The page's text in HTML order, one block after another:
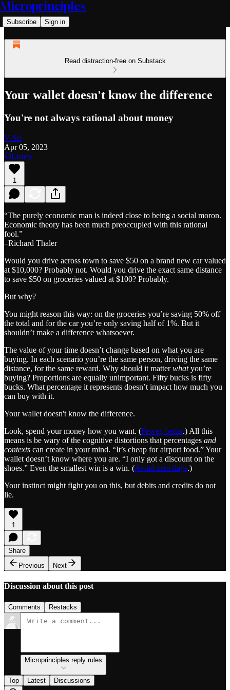
Microprinciples
Subscribe Sign in
Read distraction-free on Substack
Your wallet doesn't know the difference
You're not always rational about money
V Sri
Apr 05, 2023
Listen
1
“The purely economic man is indeed close to being a social moron.
Economic theory has been much preoccupied with this rational
fool.”
–Richard Thaler
Would you drive across town to save $50 on a brand new car valued
at $10,000? Probably not. Would you drive the exact same distance
to save $50 on groceries valued at $100? Probably.
But why?
You might reason this way: on the groceries you’re saving 50% off
the total and for the car you’re only saving half of 1%. But it
shouldn’t make a difference whatsoever.
The value of your time doesn’t change based on what you are
buying. In each scenario you’re the same person, driving the same
distance, for the same reward. Why should it matterwhatyou’re
buying? Proportions are equally unimportant. Fifty bucks is fifty
bucks. What percentage it represents doesn’t impact how much you
can buy with it.
Your wallet doesn't know the difference.
Look, spend your money how you want. (Fewer, better.) All this
means is be wary of the cognitive distortions that percentages and
contexts can create in your mind. “It’s cheap for airport food.” Your
wallet doesn’t know where you are. “I only got a discount on the
shoes.” Even the smallest win is a win. (Avoid zero days.)
Your instinct might fight you on this, but debits and credits do not
lie.
1
Share
Previous
Next
Discussion about this post
Comments Restacks
Microprinciples reply rules
Top Latest Discussions